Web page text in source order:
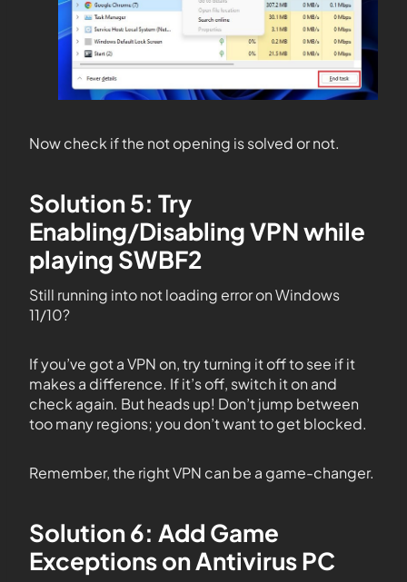
Now check if the not opening is solved or not.
Solution 5: Try
Enabling/Disabling VPN while
playing SWBF2
Still running into not loading error on Windows
11/10?
If you’ve got a VPN on, try turning it off to see if it
makes a difference. If it’s off, switch it on and
check again. But heads up! Don’t jump between
too many regions; you don’t want to get blocked.
Remember, the right VPN can be a game-changer.
Solution 6: Add Game
Exceptions on Antivirus PC